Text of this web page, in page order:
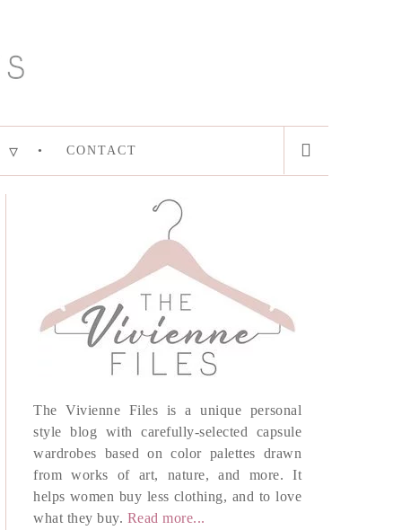
CONTACT
The Vivienne Files is a unique personal
style blog with carefully-selected capsule
wardrobes based on color palettes drawn
from works of art, nature, and more. It
helps women buy less clothing, and to love
what they buy. Read more...